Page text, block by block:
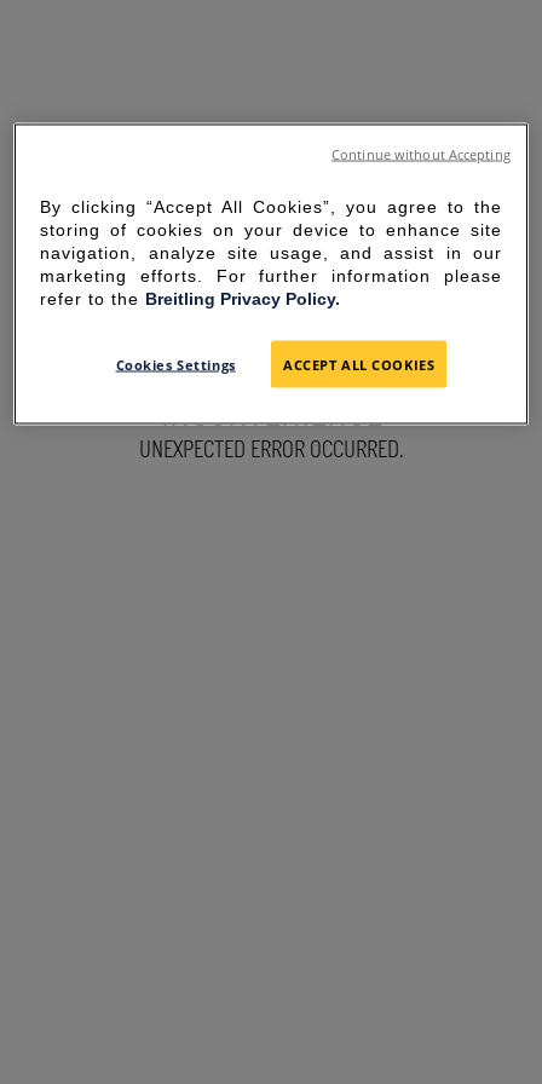
SORRY FOR THE
INCONVENIENCE
UNEXPECTED ERROR OCCURRED.
By clicking “Accept All Cookies”, you agree to the
storing of cookies on your device to enhance site
navigation, analyze site usage, and assist in our
marketing efforts. For further information please
refer to the Breitling Privacy Policy.
Cookies Settings ACCEPT ALL COOKIES
Continue without Accepting